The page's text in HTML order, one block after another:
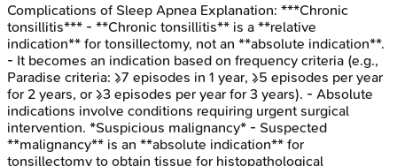
Complications of Sleep Apnea Explanation: ***Chronic
tonsillitis*** - **Chronic tonsillitis** is a **relative
indication** for tonsillectomy, not an **absolute indication**.
- It becomes an indication based on frequency criteria (e.g.,
Paradise criteria: ≥7 episodes in 1 year, ≥5 episodes per year
for 2 years, or ≥3 episodes per year for 3 years). - Absolute
indications involve conditions requiring urgent surgical
intervention. *Suspicious malignancy* - Suspected
**malignancy** is an **absolute indication** for
tonsillectomy to obtain tissue for histopathological